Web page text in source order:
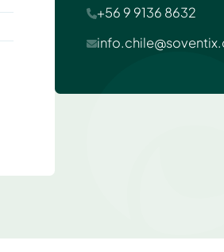
+56 9 9136 8632